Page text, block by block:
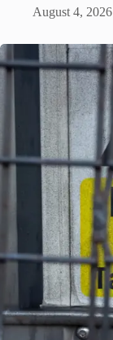
August 4, 2026